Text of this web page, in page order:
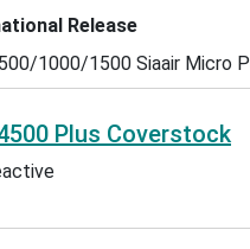
Release
500/1000/1500 Siaair Micro
Plus Coverstock